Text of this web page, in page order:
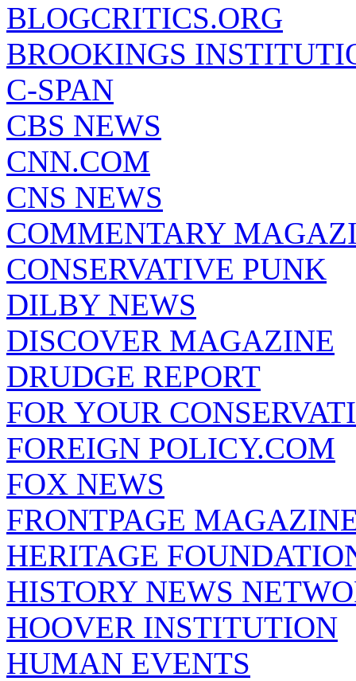
BLOGCRITICS.ORG
BROOKINGS
C-SPAN
CBS NEWS
CNN.COM
CNS NEWS
COMMENTARY
CONSERVATIVE PUNK
DILBY NEWS
DISCOVER MAGAZINE
DRUDGE REPORT
FOR YOUR
FOREIGN POLICY.COM
FOX NEWS
FRONTPAGE
HERITAGE
HISTORY NEWS
HOOVER INSTITUTION
HUMAN EVENTS